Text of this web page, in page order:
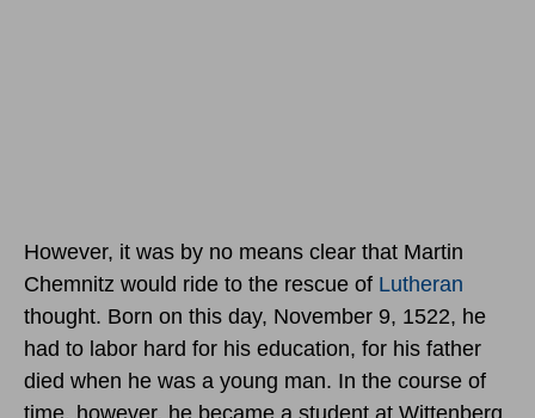
However, it was by no means clear that Martin
Chemnitz would ride to the rescue of Lutheran
thought. Born on this day, November 9, 1522, he
had to labor hard for his education, for his father
died when he was a young man. In the course of
time, however, he became a student at Wittenberg